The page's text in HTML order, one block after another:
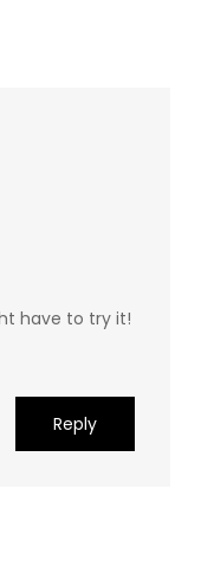
have to try it!
Reply